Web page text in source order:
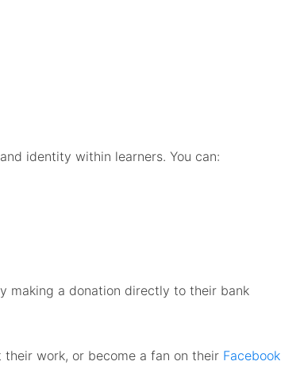
identity within learners. You can:
making a donation directly to their bank
their work, or become a fan on their Facebook